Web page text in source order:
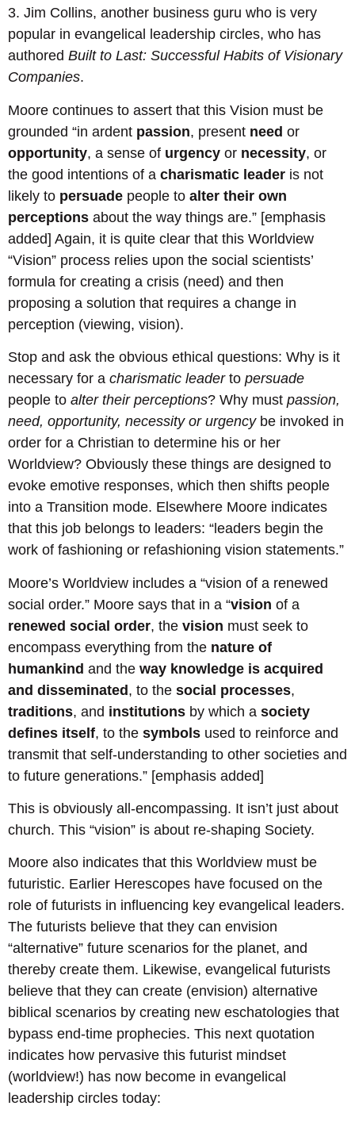
3. Jim Collins, another business guru who is very
popular in evangelical leadership circles, who has
authored Built to Last: Successful Habits of Visionary
Companies.
Moore continues to assert that this Vision must be
grounded “in ardent passion, present need or
opportunity, a sense of urgency or necessity, or
the good intentions of a charismatic leader is not
likely to persuade people to alter their own
perceptions about the way things are.” [emphasis
added] Again, it is quite clear that this Worldview
“Vision” process relies upon the social scientists’
formula for creating a crisis (need) and then
proposing a solution that requires a change in
perception (viewing, vision).
Stop and ask the obvious ethical questions: Why is it
necessary for a charismatic leaderto persuade
people to alter their perceptions? Why must passion,
need, opportunity, necessity or urgencybe invoked in
order for a Christian to determine his or her
Worldview? Obviously these things are designed to
evoke emotive responses, which then shifts people
into a Transition mode. Elsewhere Moore indicates
that this job belongs to leaders: “leaders begin the
work of fashioning or refashioning vision statements.”
Moore’s Worldview includes a “vision of a renewed
social order.” Moore says that in a “vision of a
renewed social order, the vision must seek to
encompass everything from the nature of
humankind and the way knowledge is acquired
and disseminated, to the social processes,
traditions, and institutions by which a society
defines itself, to the symbols used to reinforce and
transmit that self-understanding to other societies and
to future generations.” [emphasis added]
This is obviously all-encompassing. It isn’t just about
church. This “vision” is about re-shaping Society.
Moore also indicates that this Worldview must be
futuristic. Earlier Herescopes have focused on the
role of futurists in influencing key evangelical leaders.
The futurists believe that they can envision
“alternative” future scenarios for the planet, and
thereby create them. Likewise, evangelical futurists
believe that they can create (envision) alternative
biblical scenarios by creating new eschatologies that
bypass end-time prophecies. This next quotation
indicates how pervasive this futurist mindset
(worldview!) has now become in evangelical
leadership circles today: